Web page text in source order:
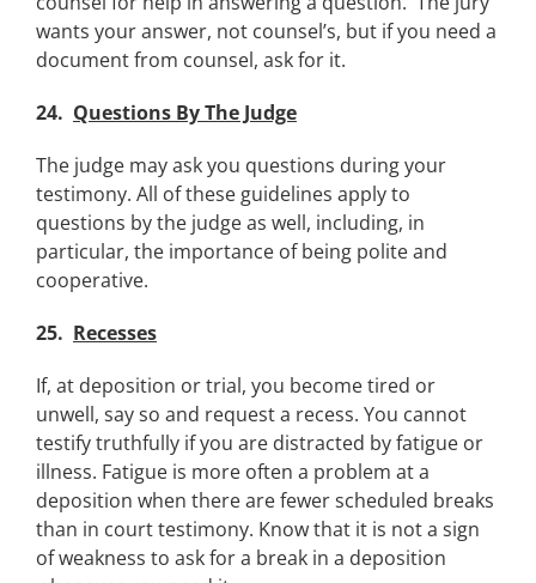
wants your answer, not counsel’s, but if you need a
document from counsel, ask for it.
24. Questions By The Judge
The judge may ask you questions during your
testimony. All of these guidelines apply to
questions by the judge as well, including, in
particular, the importance of being polite and
cooperative.
25. Recesses
If, at deposition or trial, you become tired or
unwell, say so and request a recess. You cannot
testify truthfully if you are distracted by fatigue or
illness. Fatigue is more often a problem at a
deposition when there are fewer scheduled breaks
than in court testimony. Know that it is not a sign
of weakness to ask for a break in a deposition